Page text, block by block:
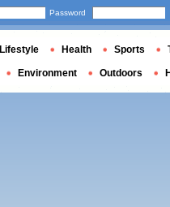
Password
Lifestyle Health Sports
Environment Outdoors